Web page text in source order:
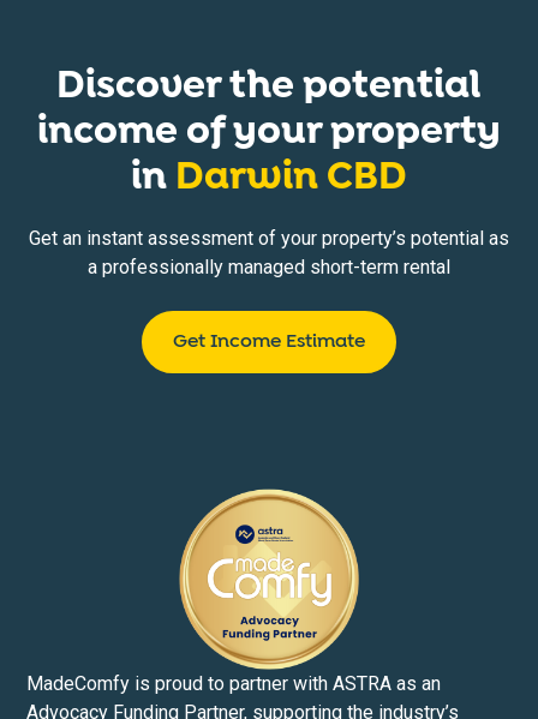
Discover the potential
income of your property
in Darwin CBD
Get an instant assessment of your property’s potential as
a professionally managed short-term rental
Get Income Estimate
MadeComfy is proud to partner with ASTRA as an
Advocacy Funding Partner, supporting the industry’s